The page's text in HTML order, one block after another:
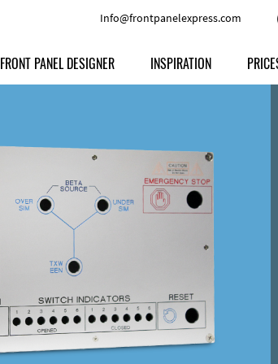
Info@frontpanelexpress.com
Anodized Aluminium
Powder-coated Aluminum
Raw Aluminum
Other Materials
Customer Provided Material
FRONT PANEL DESIGNER
Other Options
INSPIRATION